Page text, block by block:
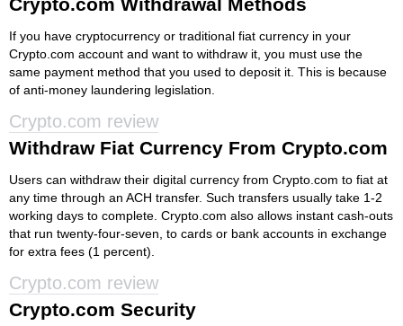
If you have cryptocurrency or traditional fiat currency in your
Crypto.com account and want to withdraw it, you must use the
same payment method that you used to deposit it. This is because
of anti-money laundering legislation.
Crypto.com review
Withdraw Fiat Currency From Crypto.com
Users can withdraw their digital currency from Crypto.com to fiat at
any time through an ACH transfer. Such transfers usually take 1-2
working days to complete. Crypto.com also allows instant cash-outs
that run twenty-four-seven, to cards or bank accounts in exchange
for extra fees (1 percent).
Crypto.com review
Crypto.com Security